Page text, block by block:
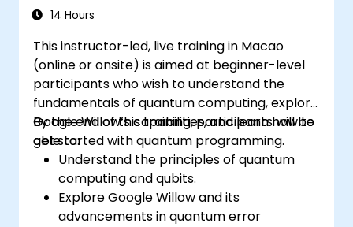
14 Hours
This instructor-led, live training in Macao
(online or onsite) is aimed at beginner-level
participants who wish to understand the
fundamentals of quantum computing, explore
Google Willow’s capabilities, and learn how to
get started with quantum programming.
By the end of this training, participants will be
able to:
Understand the principles of quantum
computing and qubits.
Explore Google Willow and its
advancements in quantum error